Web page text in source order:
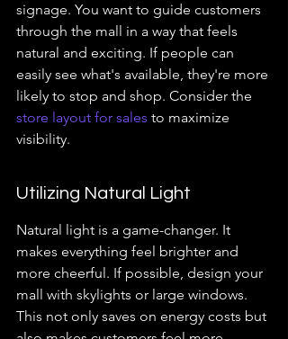
signage. You want to guide customers
through the mall in a way that feels
natural and exciting. If people can
easily see what's available, they're more
likely to stop and shop. Consider the
store layout for sales to maximize
visibility.
Utilizing Natural Light
Natural light is a game-changer. It
makes everything feel brighter and
more cheerful. If possible, design your
mall with skylights or large windows.
This not only saves on energy costs but